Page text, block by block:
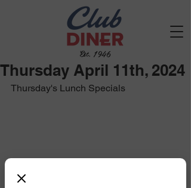
Est. 1946
Thursday April 11th, 2024
Thursday's Lunch Specials